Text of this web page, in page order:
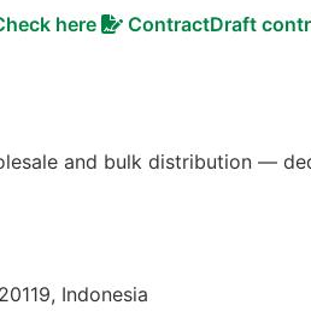
here ContractDraft
and bulk distribution —
Indonesia